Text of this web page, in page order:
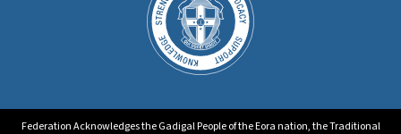
Federation Acknowledges the Gadigal People of the Eora nation, the Traditional